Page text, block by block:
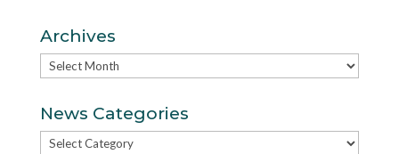
Archives
Archives
News Categories
News